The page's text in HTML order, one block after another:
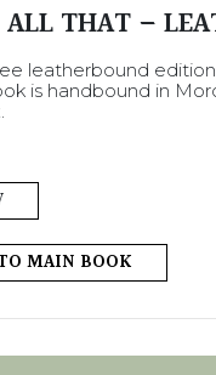
THAT –
leatherbound
is handbound in
MAIN BOOK